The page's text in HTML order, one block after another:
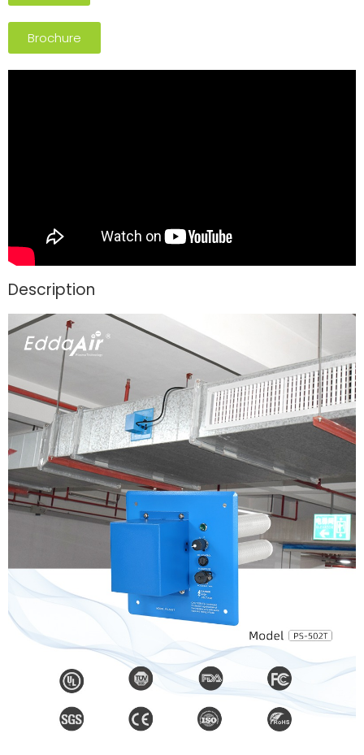
Brochure
Description